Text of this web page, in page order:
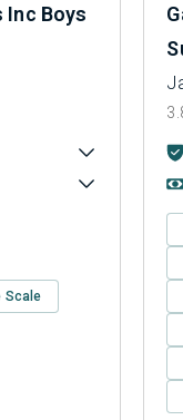
Inc Boys
Scale